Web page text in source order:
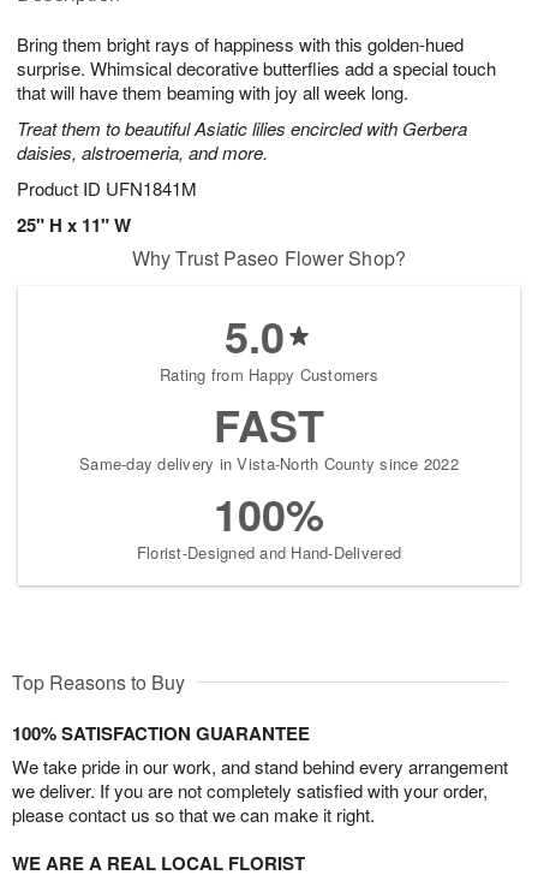
Bring them bright rays of happiness with this golden-hued
surprise. Whimsical decorative butterflies add a special touch
that will have them beaming with joy all week long.
Treat them to beautiful Asiatic lilies encircled with Gerbera
daisies, alstroemeria, and more.
Product ID UFN1841M
25" H x 11" W
9
0
1
s
Why Trust Paseo Flower Shop?
5.0
Rating from Happy Customers
FAST
Same-day delivery in Vista-North County since 2022
100%
Florist-Designed and Hand-Delivered
Top Reasons to Buy
100% SATISFACTION GUARANTEE
We take pride in our work, and stand behind every arrangement
we deliver. If you are not completely satisfied with your order,
please contact us so that we can make it right.
WE ARE A REAL LOCAL FLORIST